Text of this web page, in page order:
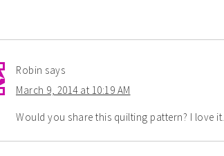
Robin says
March 9, 2014 at 10:19 AM
Would you share this quilting pattern? I love it.